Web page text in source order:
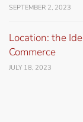
SEPTEMBER 2, 2023
Location: the
Commerce
JULY 18, 2023